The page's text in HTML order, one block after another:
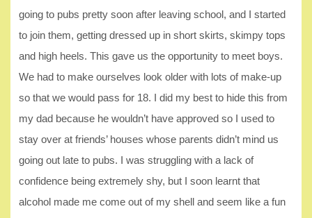
going to pubs pretty soon after leaving school, and I started
to join them, getting dressed up in short skirts, skimpy tops
and high heels. This gave us the opportunity to meet boys.
We had to make ourselves look older with lots of make-up
so that we would pass for 18. I did my best to hide this from
my dad because he wouldn’t have approved so I used to
stay over at friends’ houses whose parents didn’t mind us
going out late to pubs. I was struggling with a lack of
confidence being extremely shy, but I soon learnt that
alcohol made me come out of my shell and seem like a fun